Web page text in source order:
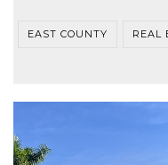
EAST COUNTY REAL